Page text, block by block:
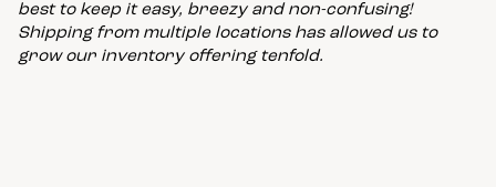
best to keep it easy, breezy and non-confusing!
Shipping from multiple locations has allowed us to
grow our inventory offering tenfold.